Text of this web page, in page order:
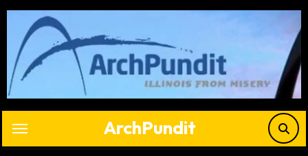
Skip
content
ArchPundit